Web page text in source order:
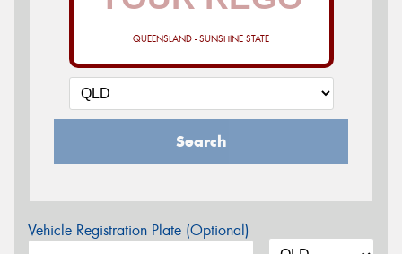
QUEENSLAND - SUNSHINE STATE
Search
Vehicle Registration Plate (Optional)